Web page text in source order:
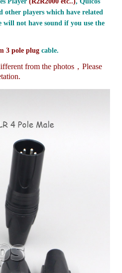
other players which have related
not have sound if you use the
3 pole plugcable.
from the photos， Please